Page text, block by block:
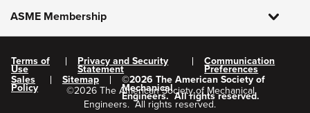
ASME Membership
Terms of
Use
Privacy and Security
Statement
Communication
Preferences
Sales
Policy
Sitemap ©2026 The American Society of
Mechanical
Engineers. All rights reserved.
©2026 The American Society of Mechanical
Engineers. All rights reserved.